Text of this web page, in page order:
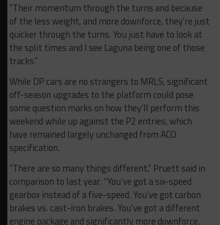
“Their momentum through the turns and because
of the less weight, and more downforce, they’re just
quicker through the turns. You just have to look at
the split times and I see Laguna being one of those
tracks.”
While DP cars are no strangers to MRLS, significant
off-season upgrades to the platform could pose
some question marks on how they’ll perform this
weekend while up against the P2 entries, which
have remained largely unchanged from ACO
specification.
“There are so many things different,” Pruett said in
comparison to last year. “You’ve got a six-speed
gearbox instead of a five-speed. You’ve got carbon
brakes vs. cast-iron brakes. You’ve got a different
engine package and significantly more downforce.